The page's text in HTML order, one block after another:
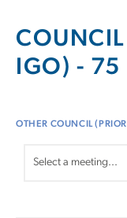
IGO) - 75
OTHER COUNCIL